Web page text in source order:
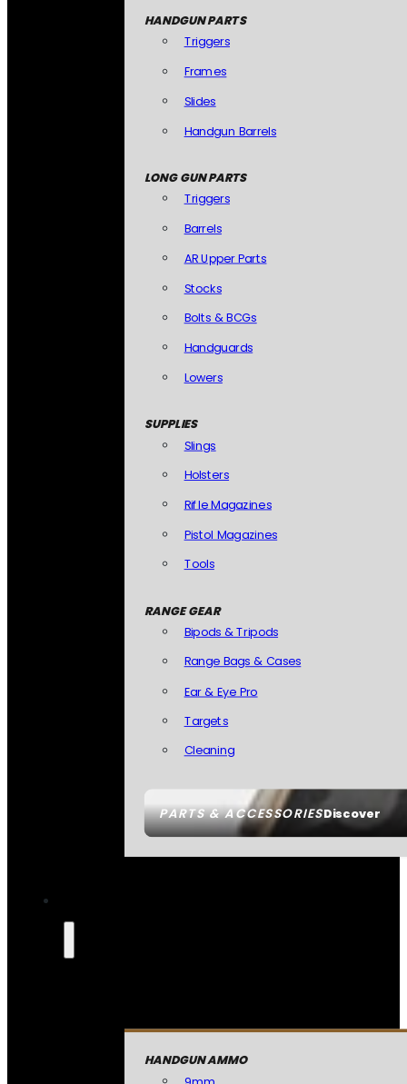
PARTS & ACCESSORIESDiscover
HANDGUN PARTS
Triggers
Frames
Slides
Handgun Barrels
LONG GUN PARTS
Triggers
Barrels
AR Upper Parts
Stocks
Bolts & BCGs
Handguards
Lowers
SUPPLIES
Slings
Holsters
Rifle Magazines
Pistol Magazines
Tools
RANGE GEAR
Bipods & Tripods
Range Bags & Cases
Ear & Eye Pro
Targets
Cleaning
HANDGUN AMMO